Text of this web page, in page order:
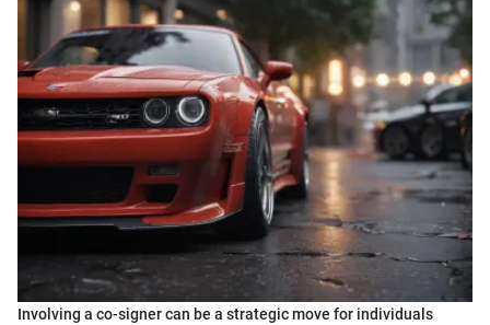
Involving a co-signer can be a strategic move for individuals